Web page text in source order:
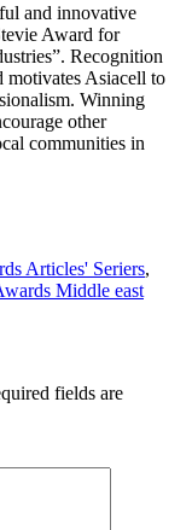
and innovative
Award for
Recognition
motivates Asiacell to
Winning
other
communities in
Articles' Seriers,
Middle east
fields are